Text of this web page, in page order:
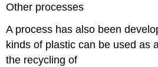
Other processes
A process has also been
kinds of plastic can be used as
the recycling of